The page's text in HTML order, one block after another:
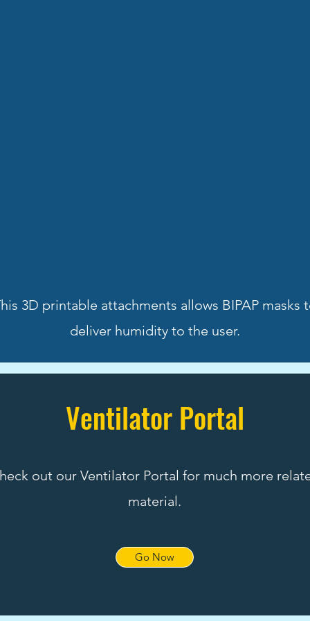
3D printable attachments allows BIPAP masks
deliver humidity to the user.
Ventilator Portal
out our Ventilator Portal for much more
material.
Go Now